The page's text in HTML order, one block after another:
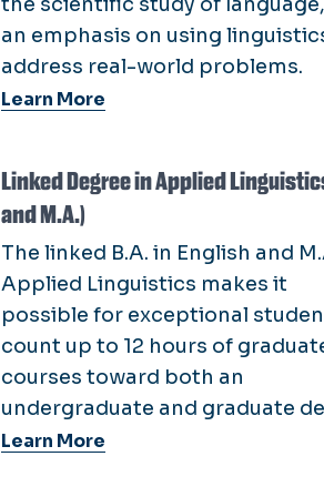
an emphasis on using
address real-world problems.
Learn More
Linked Degree in Applied
and M.A.)
The linked B.A. in English and
Applied Linguistics makes it
possible for exceptional
count up to 12 hours of
courses toward both an
undergraduate and graduate
Learn More